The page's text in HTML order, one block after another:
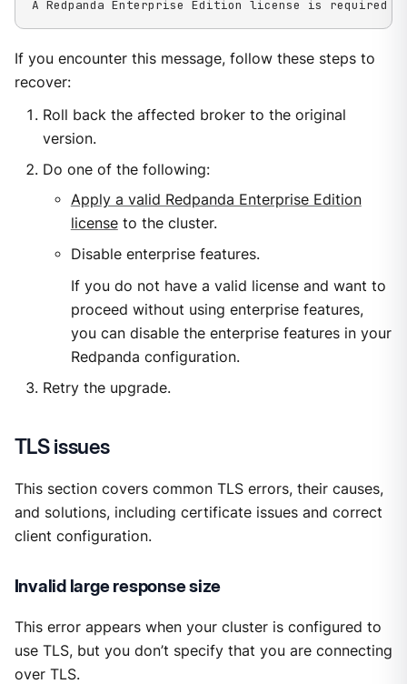
A Redpanda Enterprise Edition license is required
If you encounter this message, follow these steps to
recover:
Roll back the affected broker to the original
version.
Do one of the following:
Apply a valid Redpanda Enterprise Edition
licenseto the cluster.
Disable enterprise features.
If you do not have a valid license and want to
proceed without using enterprise features,
you can disable the enterprise features in your
Redpanda configuration.
Retry the upgrade.
TLS issues
This section covers common TLS errors, their causes,
and solutions, including certificate issues and correct
client configuration.
Invalid large response size
This error appears when your cluster is configured to
use TLS, but you don’t specify that you are connecting
over TLS.